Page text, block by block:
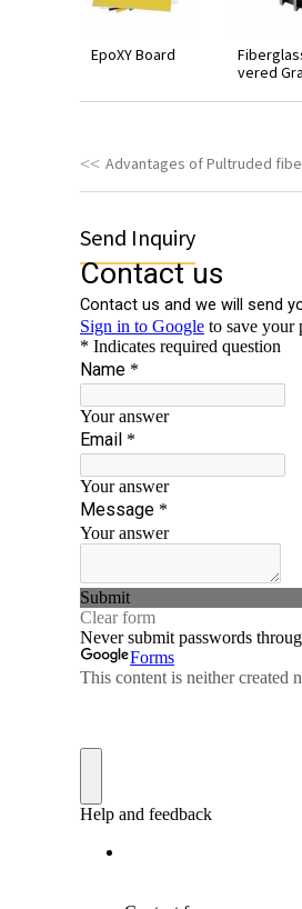
EpoXY Board
vered
Advantages of Pultruded
Send Inquiry